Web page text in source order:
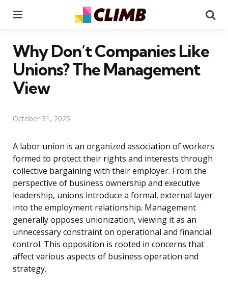
Why Don’t Companies Like
Unions? The Management
View
October 31, 2025
A labor union is an organized association of workers
formed to protect their rights and interests through
collective bargaining with their employer. From the
perspective of business ownership and executive
leadership, unions introduce a formal, external layer
into the employment relationship. Management
generally opposes unionization, viewing it as an
unnecessary constraint on operational and financial
control. This opposition is rooted in concerns that
affect various aspects of business operation and
strategy.